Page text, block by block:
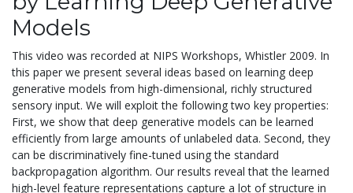
Models
This video was recorded at NIPS Workshops, Whistler 2009. In
this paper we present several ideas based on learning deep
generative models from high-dimensional, richly structured
sensory input. We will exploit the following two key properties:
First, we show that deep generative models can be learned
efficiently from large amounts of unlabeled data. Second, they
can be discriminatively fine-tuned using the standard
backpropagation algorithm. Our results reveal that the learned
high-level feature representations capture a lot of structure in